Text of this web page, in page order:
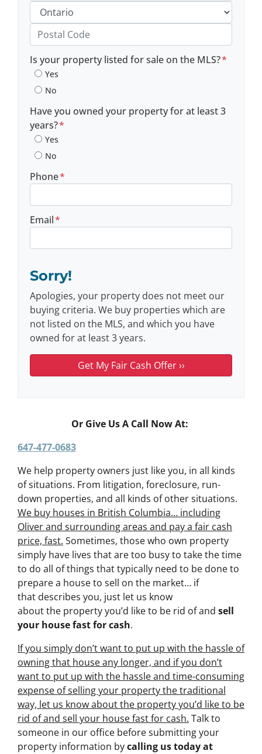
City
Province
Is your property listed for sale on the MLS?*
Yes
No
Have you owned your property for at least 3
years?*
Yes
No
Phone*
Email*
Sorry!
Apologies, your property does not meet our
buying criteria. We buy properties which are
not listed on the MLS, and which you have
owned for at least 3 years.
Or Give Us A Call Now At:
647-477-0683
We help property owners just like you, in all kinds
of situations. From litigation, foreclosure, run-
down properties, and all kinds of other situations.
We buy houses in British Columbia… including
Oliver and surrounding areas and pay a fair cash
price, fast. Sometimes, those who own property
simply have lives that are too busy to take the time
to do all of things that typically need to be done to
prepare a house to sell on the market… if
that describes you, just let us know
about the property you’d like to be rid of and sell
your house fast for cash.
If you simply don’t want to put up with the hassle of
owning that house any longer, and if you don’t
want to put up with the hassle and time-consuming
expense of selling your property the traditional
way, let us know about the property you’d like to be
rid of and sell your house fast for cash. Talk to
someone in our office before submitting your
property information bycalling us today at